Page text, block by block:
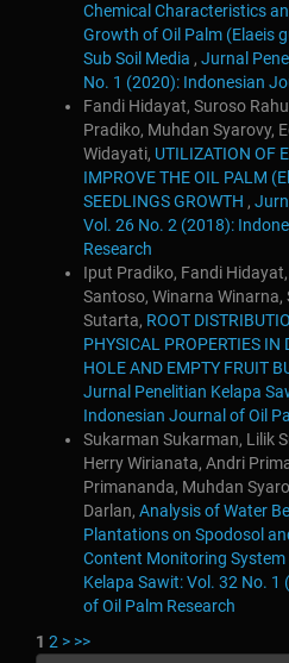
Chemical Characteristics
Growth of Oil Palm (Elaeis
Sub Soil Media , Jurnal
No. 1 (2020): Indonesian
Fandi Hidayat, Suroso
Pradiko, Muhdan Syarovy,
Widayati, UTILIZATION OF
IMPROVE THE OIL PALM
SEEDLINGS GROWTH ,
Vol. 26 No. 2 (2018):
Research
Iput Pradiko, Fandi
Santoso, Winarna
Sutarta, ROOT
PHYSICAL PROPERTIES
HOLE AND EMPTY FRUIT
Jurnal Penelitian Kelapa
Indonesian Journal of Oil
Sukarman Sukarman, Lilik
Herry Wirianata, Andri
Primananda, Muhdan
Darlan, Analysis of Water
Plantations on Spodosol
Content Monitoring System
Kelapa Sawit: Vol. 32 No.
of Oil Palm Research
1 2 > >>